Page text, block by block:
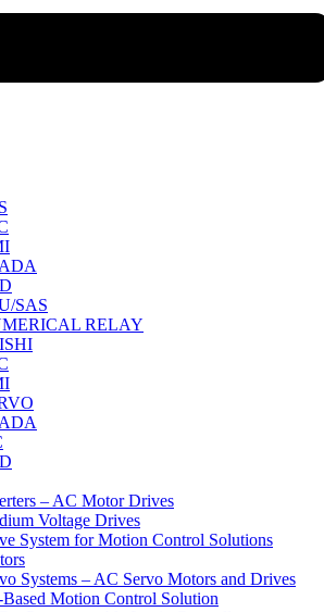
SAS
RELAY
– AC Motor Drives
Voltage Drives
System for Motion Control Solutions
Systems – AC Servo Motors and Drives
Based Motion Control Solution